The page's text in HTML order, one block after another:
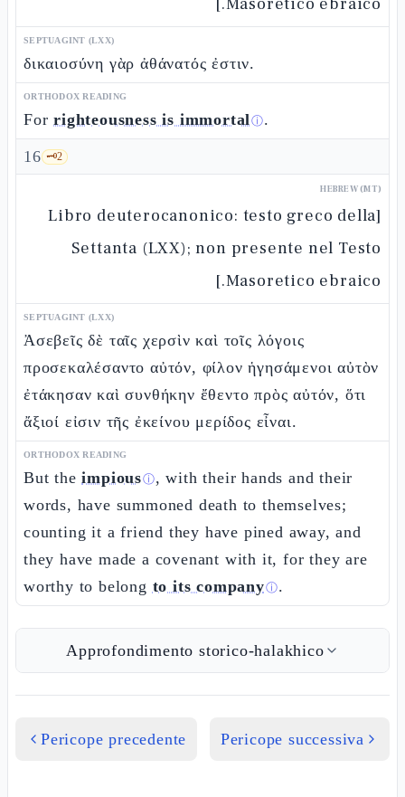
SEPTUAGINT (LXX)
δικαιοσύνη γὰρ ἀθάνατός ἐστιν.
ORTHODOX READING
Forrighteousness is immortalⓘ.
16 🗝️2
HEBREW (MT)
[Libro deuterocanonico: testo greco della
Settanta (LXX); non presente nel Testo
Masoretico ebraico.]
SEPTUAGINT (LXX)
Ἀσεβεῖς δὲ ταῖς χερσὶν καὶ τοῖς λόγοις
προσεκαλέσαντο αὐτόν, φίλον ἡγησάμενοι αὐτὸν
ἐτάκησαν καὶ συνθήκην ἔθεντο πρὸς αὐτόν, ὅτι
ἄξιοί εἰσιν τῆς ἐκείνου μερίδος εἶναι.
ORTHODOX READING
But theimpiousⓘ, with their hands and their
words, have summoned death to themselves;
counting it a friend they have pined away, and
they have made a covenant with it, for they are
worthy to belong to its companyⓘ.
Approfondimento storico-halakhico
Pericope precedente Pericope successiva